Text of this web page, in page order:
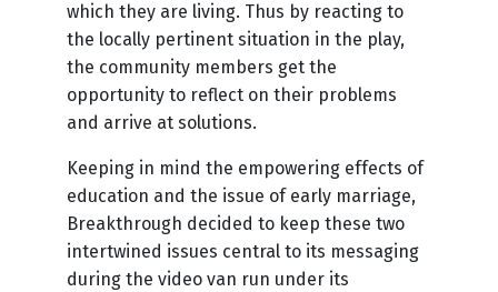
which they are living. Thus by reacting to
the locally pertinent situation in the play,
the community members get the
opportunity to reflect on their problems
and arrive at solutions.
Keeping in mind the empowering effects of
education and the issue of early marriage,
Breakthrough decided to keep these two
intertwined issues central to its messaging
during the video van run under its